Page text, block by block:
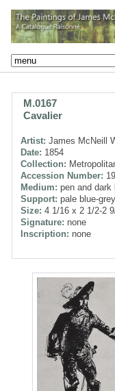
M.0167
Cavalier
Artist: James McNeill
Date: 1854
Collection:
Accession Number:
Medium: pen and dark
Support: pale blue-
Size: 4 1/16 x 2 1/2-2
Signature: none
Inscription: none